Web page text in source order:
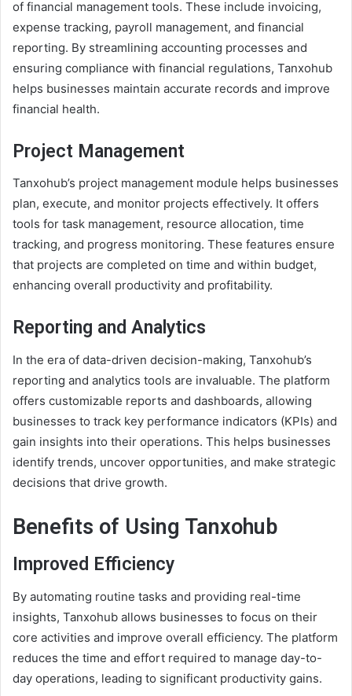
of financial management tools. These include invoicing,
expense tracking, payroll management, and financial
reporting. By streamlining accounting processes and
ensuring compliance with financial regulations, Tanxohub
helps businesses maintain accurate records and improve
financial health.
Project Management
Tanxohub’s project management module helps businesses
plan, execute, and monitor projects effectively. It offers
tools for task management, resource allocation, time
tracking, and progress monitoring. These features ensure
that projects are completed on time and within budget,
enhancing overall productivity and profitability.
Reporting and Analytics
In the era of data-driven decision-making, Tanxohub’s
reporting and analytics tools are invaluable. The platform
offers customizable reports and dashboards, allowing
businesses to track key performance indicators (KPIs) and
gain insights into their operations. This helps businesses
identify trends, uncover opportunities, and make strategic
decisions that drive growth.
Benefits of Using Tanxohub
Improved Efficiency
By automating routine tasks and providing real-time
insights, Tanxohub allows businesses to focus on their
core activities and improve overall efficiency. The platform
reduces the time and effort required to manage day-to-
day operations, leading to significant productivity gains.